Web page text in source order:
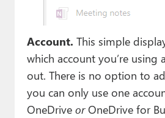
Account. This simple
which account you’re using
out. There is no option to
you can only use one
OneDrive orOneDrive for